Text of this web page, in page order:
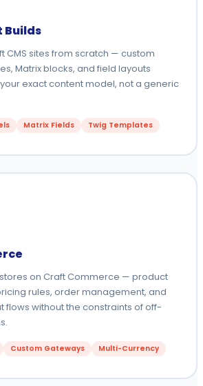
Builds
CMS sites from scratch — custom
Matrix blocks, and field layouts
exact content model, not a generic
Matrix Fields Twig Templates
on Craft Commerce — product
rules, order management, and
flows without the constraints of off-
Custom Gateways Multi-Currency